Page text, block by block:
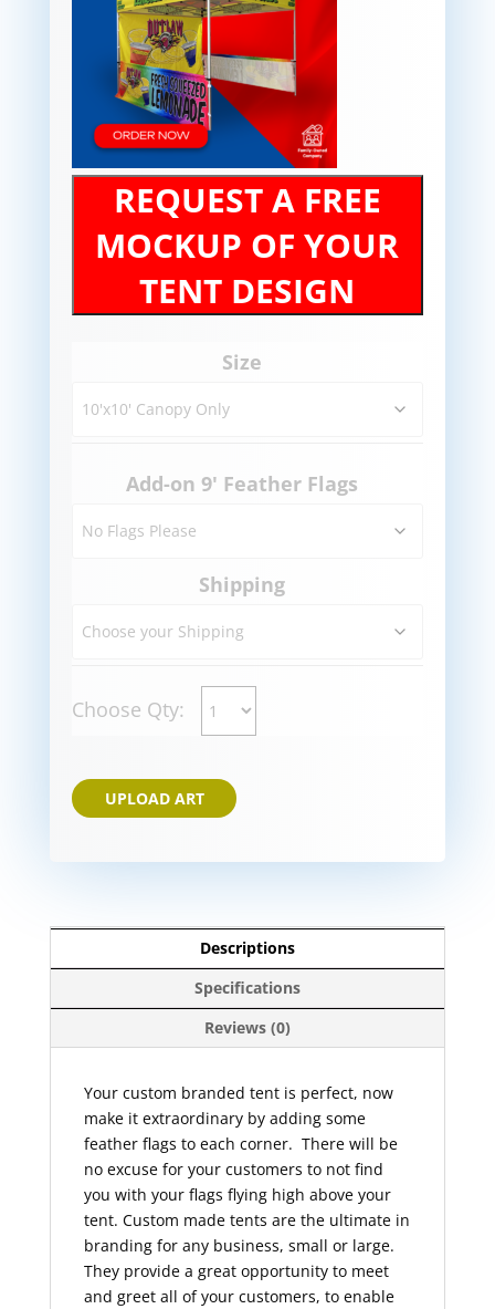
REQUEST A FREE
MOCKUP OF YOUR
TENT DESIGN
Size
Add-on 9' Feather Flags
Shipping
Choose Qty:
UPLOAD ART
Descriptions
Specifications
Reviews (0)
Your custom branded tent is perfect, now
make it extraordinary by adding some
feather flags to each corner. There will be
no excuse for your customers to not find
you with your flags flying high above your
tent. Custom made tents are the ultimate in
branding for any business, small or large.
They provide a great opportunity to meet
and greet all of your customers, to enable